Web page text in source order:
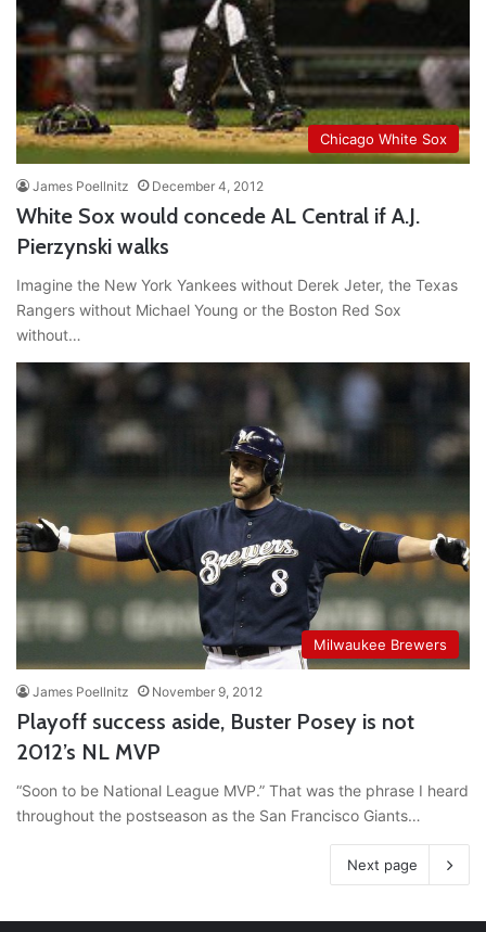
Chicago White Sox
James Poellnitz December 4, 2012
White Sox would concede AL Central if A.J.
Pierzynski walks
Imagine the New York Yankees without Derek Jeter, the Texas
Rangers without Michael Young or the Boston Red Sox
without…
Milwaukee Brewers
James Poellnitz November 9, 2012
Playoff success aside, Buster Posey is not
2012’s NL MVP
“Soon to be National League MVP.” That was the phrase I heard
throughout the postseason as the San Francisco Giants…
Next page
Ultimate List [Updated for 2022]https://t.co/vxzhO3EVEi